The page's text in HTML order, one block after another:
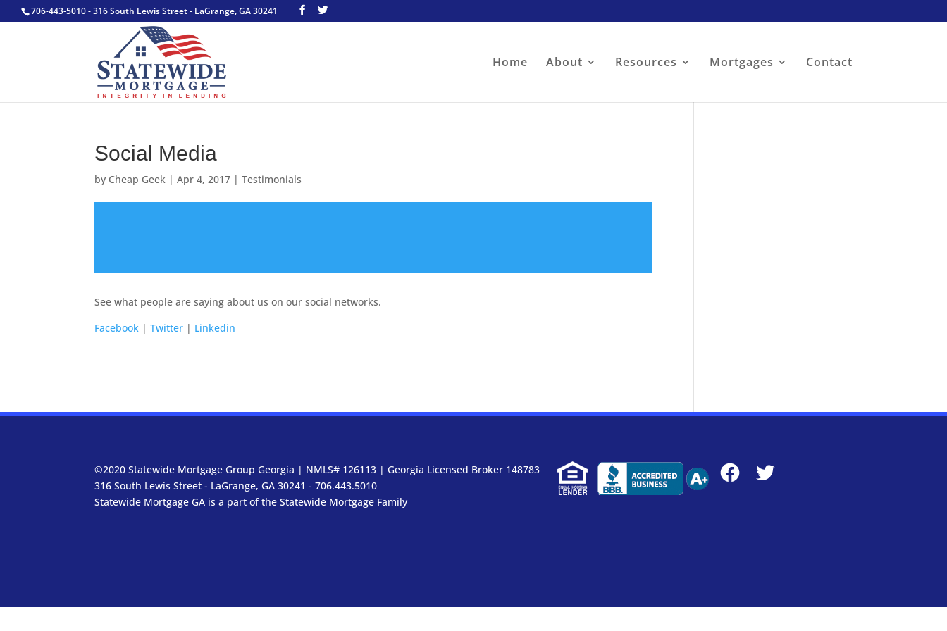
706-443-5010 - 316 South Lewis Street - LaGrange, GA 30241
Home About Resources Mortgages Contact
Social Media
by Cheap Geek |Apr 4, 2017 |Testimonials
See what people are saying about us on our social networks.
Facebook |Twitter | Linkedin
©2020 Statewide Mortgage Group Georgia | NMLS# 126113 | Georgia Licensed Broker 148783
316 South Lewis Street - LaGrange, GA 30241 - 706.443.5010
Statewide Mortgage GA is a part of the Statewide Mortgage Family
FacebookTwitter